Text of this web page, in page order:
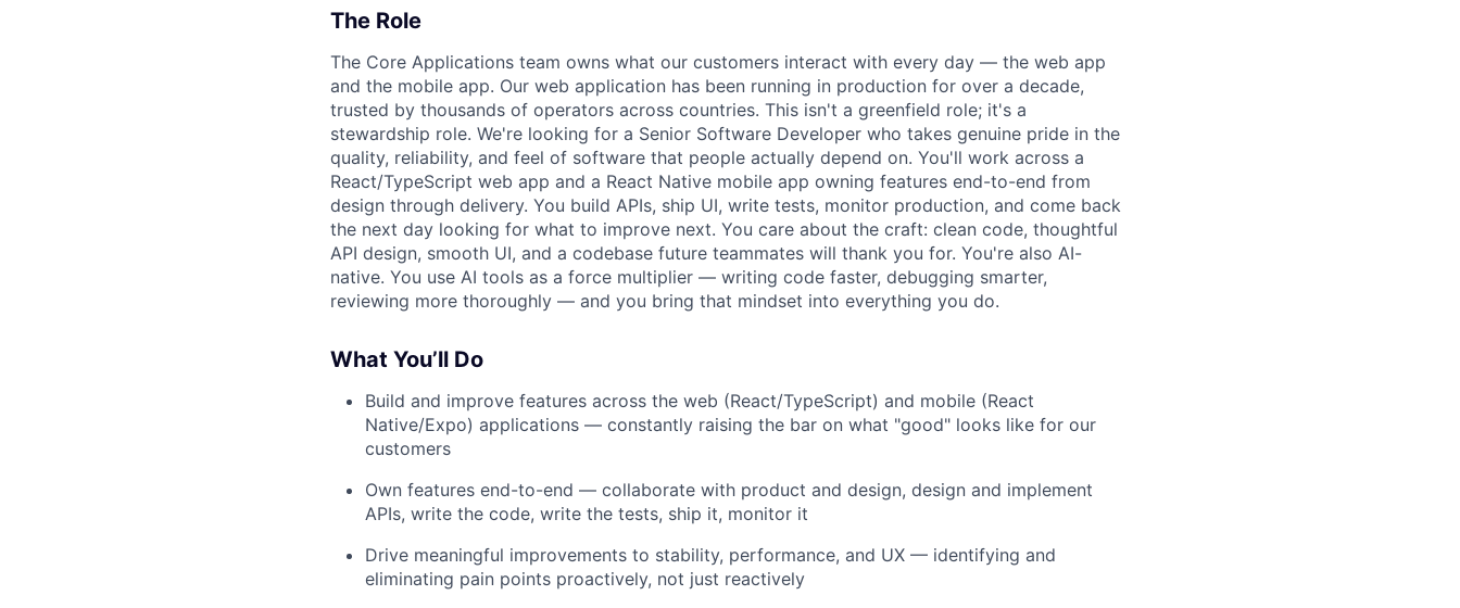
The Role
The Core Applications team owns what our customers interact with every day — the web app
and the mobile app. Our web application has been running in production for over a decade,
trusted by thousands of operators across countries. This isn't a greenfield role; it's a
stewardship role. We're looking for a Senior Software Developer who takes genuine pride in the
quality, reliability, and feel of software that people actually depend on. You'll work across a
React/TypeScript web app and a React Native mobile app owning features end-to-end from
design through delivery. You build APIs, ship UI, write tests, monitor production, and come back
the next day looking for what to improve next. You care about the craft: clean code, thoughtful
API design, smooth UI, and a codebase future teammates will thank you for. You're also AI-
native. You use AI tools as a force multiplier — writing code faster, debugging smarter,
reviewing more thoroughly — and you bring that mindset into everything you do.
What You’ll Do
Build and improve features across the web (React/TypeScript) and mobile (React
Native/Expo) applications — constantly raising the bar on what "good" looks like for our
customers
Own features end-to-end — collaborate with product and design, design and implement
APIs, write the code, write the tests, ship it, monitor it
Drive meaningful improvements to stability, performance, and UX — identifying and
eliminating pain points proactively, not just reactively